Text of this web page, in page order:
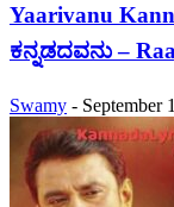
Yaarivanu
ಕನ್ನಡದವನು –
Swamy - September